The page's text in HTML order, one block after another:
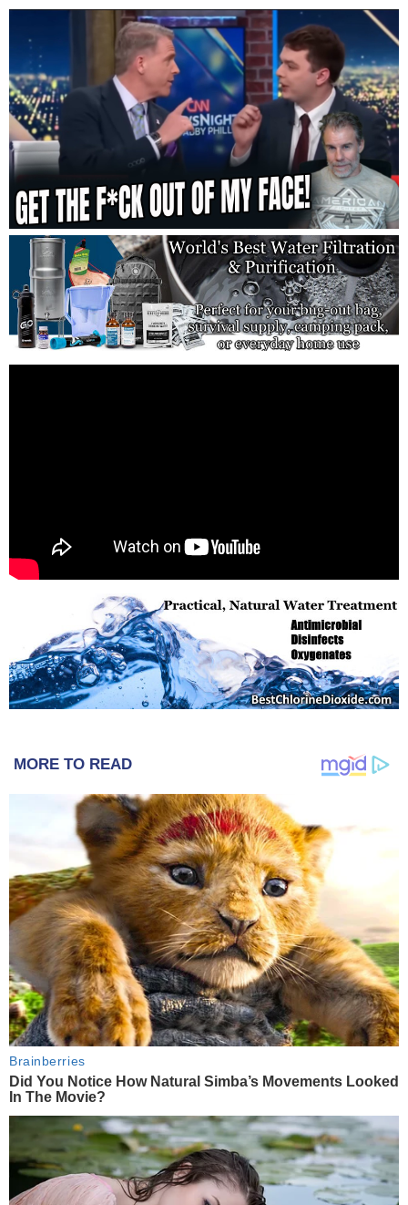
MORE TO READ
Brainberries
Did You Notice How Natural Simba’s Movements Looked
In The Movie?